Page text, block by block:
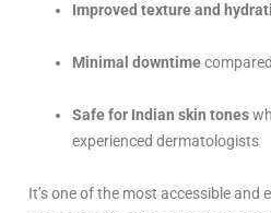
Improved texture and
Minimal downtime
Safe for Indian skin tones
experienced dermatologists
It’s one of the most accessible and